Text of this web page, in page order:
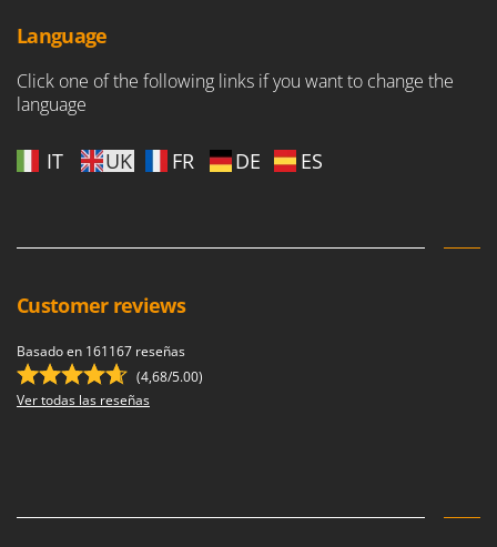
Language
Click one of the following links if you want to change the
language
IT UK FR DE ES
Customer reviews
Basado en 161167 reseñas
(4,68/5.00)
Ver todas las reseñas